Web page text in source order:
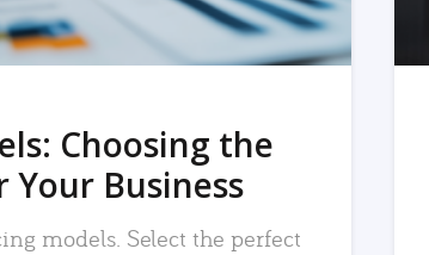
Choosing the
Business
models. Select the perfect